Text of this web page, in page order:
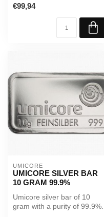
€99,94
UMICORE
UMICORE SILVER BAR
10 GRAM 99.9%
Umicore silver bar of 10
gram with a purity of 99.9%.